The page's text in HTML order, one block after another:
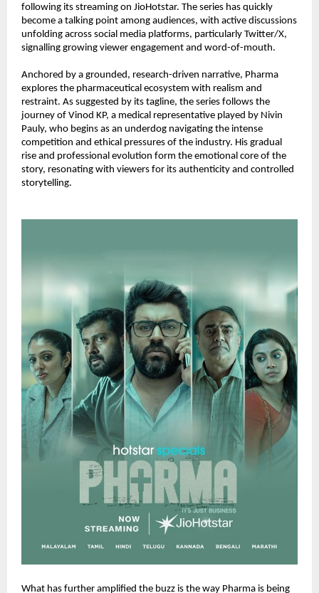
following its streaming on JioHotstar. The series has quickly
become a talking point among audiences, with active discussions
unfolding across social media platforms, particularly Twitter/X,
signalling growing viewer engagement and word-of-mouth.
Anchored by a grounded, research-driven narrative, Pharma
explores the pharmaceutical ecosystem with realism and
restraint. As suggested by its tagline, the series follows the
journey of Vinod KP, a medical representative played by Nivin
Pauly, who begins as an underdog navigating the intense
competition and ethical pressures of the industry. His gradual
rise and professional evolution form the emotional core of the
story, resonating with viewers for its authenticity and controlled
storytelling.
What has further amplified the buzz is the way Pharma is being